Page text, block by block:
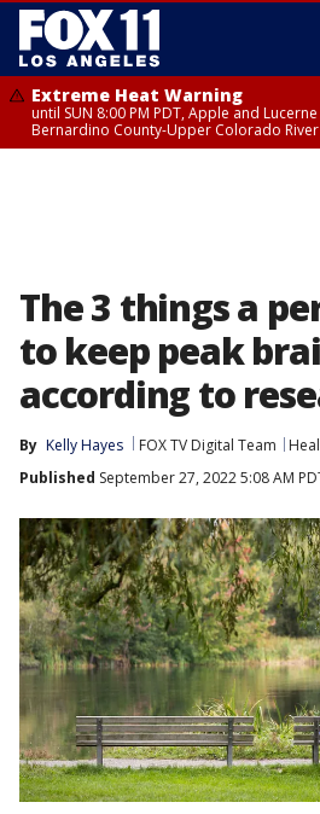
Extreme Heat Warning
until SUN 8:00 PM PDT, Apple and
Bernardino County-Upper Colorado River
The 3 things a
to keep peak
according to
By Kelly Hayes FOX TV Digital Team
Published September 27, 2022 5:08 AM